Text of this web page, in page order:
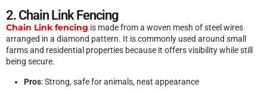
2. Chain Link Fencing
Chain Link fencing is made from a woven mesh of steel wires
arranged in a diamond pattern. It is commonly used around small
farms and residential properties because it offers visibility while still
being secure.
Pros: Strong, safe for animals, neat appearance